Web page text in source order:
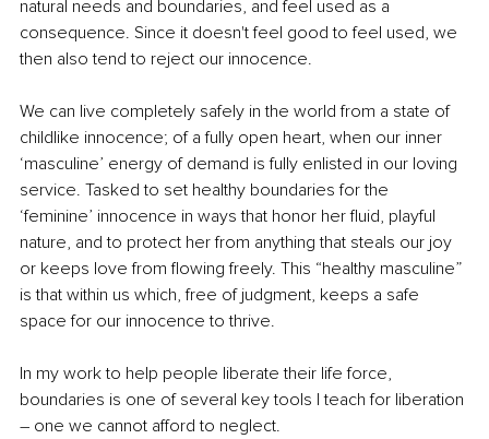
natural needs and boundaries, and feel used as a
consequence. Since it doesn't feel good to feel used, we
then also tend to reject our innocence.
We can live completely safely in the world from a state of
childlike innocence; of a fully open heart, when our inner
‘masculine’ energy of demand is fully enlisted in our loving
service. Tasked to set healthy boundaries for the
‘feminine’ innocence in ways that honor her fluid, playful
nature, and to protect her from anything that steals our joy
or keeps love from flowing freely. This “healthy masculine”
is that within us which, free of judgment, keeps a safe
space for our innocence to thrive.
In my work to help people liberate their life force,
boundaries is one of several key tools I teach for liberation
– one we cannot afford to neglect.